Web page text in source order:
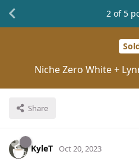
Niche Zero White +
Share
2 of 5
KyleT Oct 20, 2023